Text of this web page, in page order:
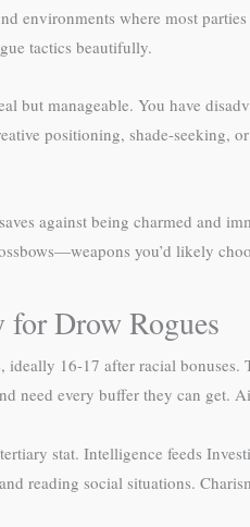
environments where most
tactics beautifully.
but manageable. You have
positioning, shade-seeking,
against being charmed and
you’d likely
Drow Rogues
16-17 after racial
need every buffer they can get.
stat. Intelligence feeds
reading social situations.